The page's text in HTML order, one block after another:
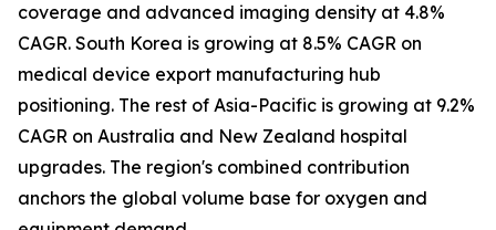
coverage and advanced imaging density at 4.8%
CAGR. South Korea is growing at 8.5% CAGR on
medical device export manufacturing hub
positioning. The rest of Asia-Pacific is growing at 9.2%
CAGR on Australia and New Zealand hospital
upgrades. The region's combined contribution
anchors the global volume base for oxygen and